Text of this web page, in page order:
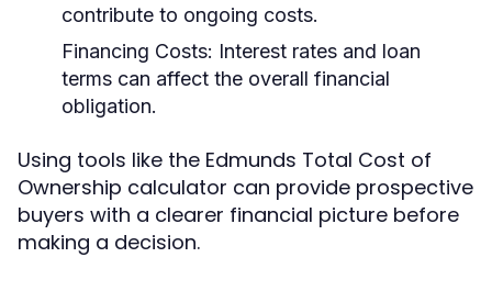
contribute to ongoing costs.
Financing Costs: Interest rates and loan
terms can affect the overall financial
obligation.
Using tools like the Edmunds Total Cost of
Ownership calculator can provide prospective
buyers with a clearer financial picture before
making a decision.